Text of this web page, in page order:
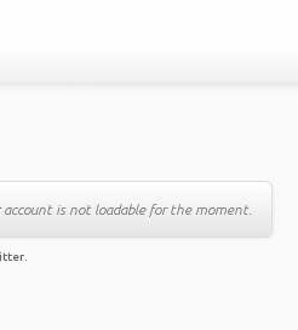
is not loadable for the moment.